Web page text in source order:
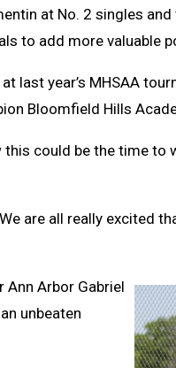
at No. 2 singles
to add more valuable
last year’s MHSAA
Bloomfield Hills
could be the time to
are all really excited
Arbor Gabriel
unbeaten